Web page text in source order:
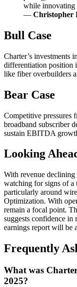
while innovating
— Christopher
Bull Case
Charter’s investments
differentiation position
like fiber overbuilders
Bear Case
Competitive pressures
broadband subscriber
sustain EBITDA
Looking
With revenue
watching for signs of a
particularly around
Optimization. With
remain a focal point.
suggests confidence in
earnings report will be
Frequently
What was
2025?